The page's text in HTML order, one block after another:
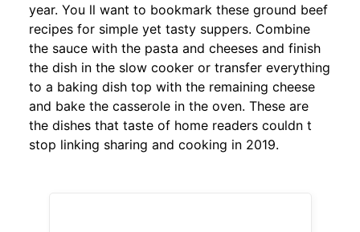
year. You ll want to bookmark these ground beef
recipes for simple yet tasty suppers. Combine
the sauce with the pasta and cheeses and finish
the dish in the slow cooker or transfer everything
to a baking dish top with the remaining cheese
and bake the casserole in the oven. These are
the dishes that taste of home readers couldn t
stop linking sharing and cooking in 2019.